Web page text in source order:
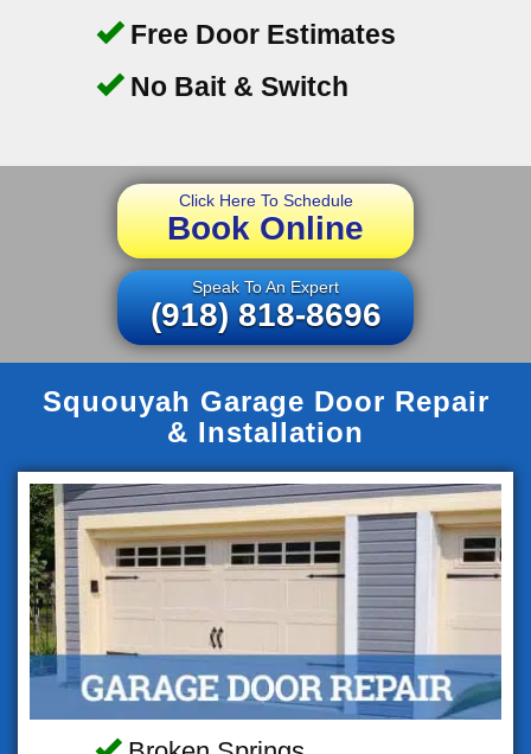
Free Door Estimates
No Bait & Switch
Click Here To Schedule
Book Online
Speak To An Expert
(918) 818-8696
Squouyah Garage Door Repair
& Installation